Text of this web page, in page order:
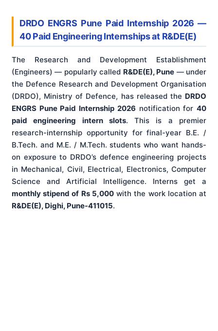
DRDO ENGRS Pune Paid Internship 2026 —
40 Paid Engineering Internships at R&DE(E)
The Research and Development Establishment
(Engineers) — popularly called R&DE(E), Pune — under
the Defence Research and Development Organisation
(DRDO), Ministry of Defence, has released the DRDO
ENGRS Pune Paid Internship 2026 notification for40
paid engineering intern slots. This is a premier
research-internship opportunity for final-year B.E. /
B.Tech. and M.E. / M.Tech. students who want hands-
on exposure to DRDO’s defence engineering projects
in Mechanical, Civil, Electrical, Electronics, Computer
Science and Artificial Intelligence. Interns get a
monthly stipend of Rs 5,000with the work location at
R&DE(E), Dighi, Pune-411015.